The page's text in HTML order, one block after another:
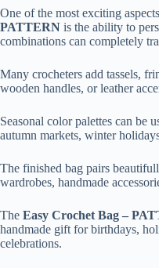
One of the most exciting
PATTERN is the ability to
combinations can completely
Many crocheters add tassels,
wooden handles, or leather
Seasonal color palettes can be
autumn markets, winter
The finished bag pairs
wardrobes, handmade
The Easy Crochet Bag –
handmade gift for birthdays,
celebrations.